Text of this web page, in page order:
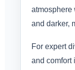
atmosphere
and darker,
For expert
and comfort